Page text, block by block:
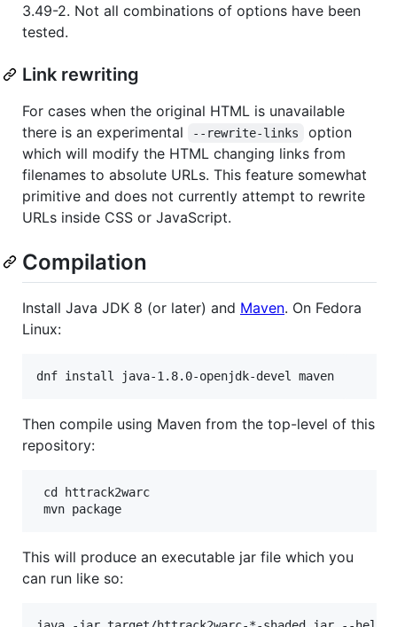
3.49-2. Not all combinations of options have been
tested.
Link rewriting
For cases when the original HTML is unavailable
there is an experimental
--rewrite-links
option
which will modify the HTML changing links from
filenames to absolute URLs. This feature somewhat
primitive and does not currently attempt to rewrite
URLs inside CSS or JavaScript.
Compilation
Install Java JDK 8 (or later) and Maven. On Fedora
Linux:
Then compile using Maven from the top-level of this
repository:
cd httrack2warc
This will produce an executable jar file which you
can run like so: